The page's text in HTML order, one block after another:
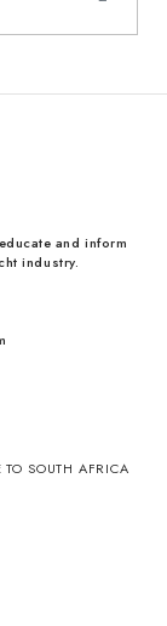
and inform
industry.
TO SOUTH AFRICA